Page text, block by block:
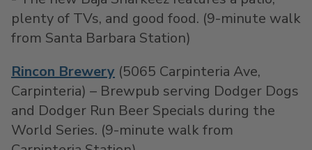
plenty of TVs, and good food. (9-minute walk
from Santa Barbara Station)
Rincon Brewery (5065 Carpinteria Ave,
Carpinteria) – Brewpub serving Dodger Dogs
and Dodger Run Beer Specials during the
World Series. (9-minute walk from